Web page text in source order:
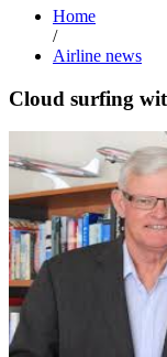
Home
/
Airline news
Cloud surfing